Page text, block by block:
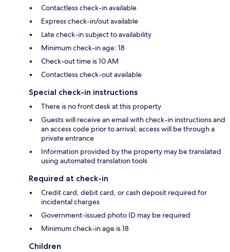
Contactless check-in available
Express check-in/out available
Late check-in subject to availability
Minimum check-in age: 18
Check-out time is 10 AM
Contactless check-out available
Special check-in instructions
There is no front desk at this property
Guests will receive an email with check-in instructions and
an access code prior to arrival; access will be through a
private entrance
Information provided by the property may be translated
using automated translation tools
Required at check-in
Credit card, debit card, or cash deposit required for
incidental charges
Government-issued photo ID may be required
Minimum check-in age is 18
Children